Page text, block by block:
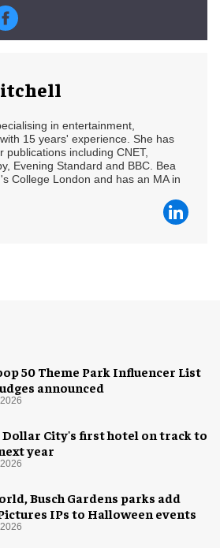
in entertainment,
15 years' experience. She has
publications including CNET,
Evening Standard and BBC. Bea
College London and has an MA in
50 Theme Park Influencer List
announced
Dollar City's first hotel on track to
year
Busch Gardens parks add
IPs to Halloween events